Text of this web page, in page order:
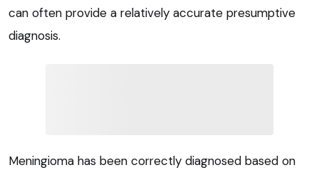
can often provide a relatively accurate presumptive
diagnosis.
Meningioma has been correctly diagnosed based on